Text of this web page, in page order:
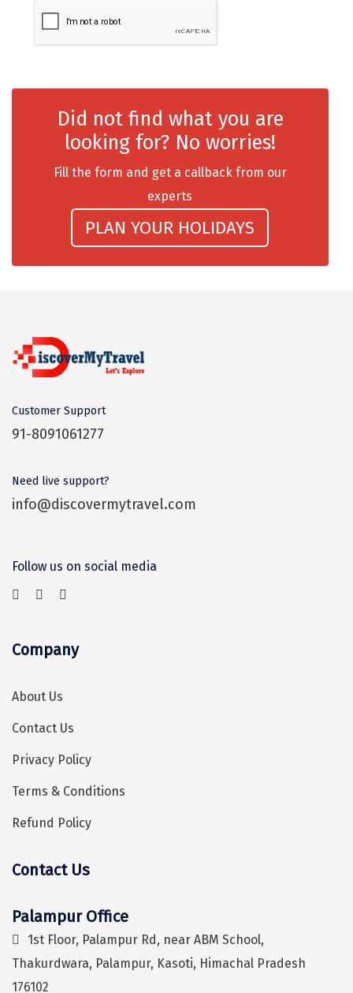
Rameshwaram
Barot
bandipur
Patnitop
kevadia
Jawala Ji
Gurez Valley
Darjeeling
Chandigarh
Bhima Shankar
Naina Devi
Tsomoriri
Sonprayag
Tarkarli
AGATTI
Vattavada
Dhanaulti
Did not find what you are
looking for? No worries!
Fill the form and get a callback from our
experts
PLAN YOUR HOLIDAYS
Customer Support
91-8091061277
Need live support?
info@discovermytravel.com
Follow us on social media
Company
About Us
Contact Us
Privacy Policy
Terms & Conditions
Refund Policy
Contact Us
Palampur Office
1st Floor, Palampur Rd, near ABM School,
Thakurdwara, Palampur, Kasoti, Himachal Pradesh
176102